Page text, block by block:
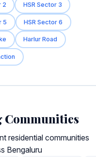
2 HSR Sector 3
5 HSR Sector 6
Harlur Road
Communities
residential communities
Bengaluru